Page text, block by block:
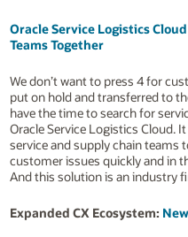
Oracle Service Logistics
Teams Together
We don’t want to press 4 for
put on hold and transferred to
have the time to search for
Oracle Service Logistics Cloud.
service and supply chain teams
customer issues quickly and in
And this solution is an industry
Expanded CX Ecosystem: